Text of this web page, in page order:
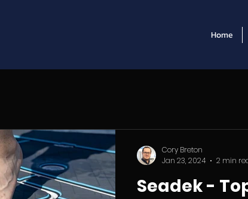
Home
Seadek -
Cory Breton
Jan 23, 2024
2 min